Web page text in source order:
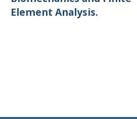
Element Analysis.